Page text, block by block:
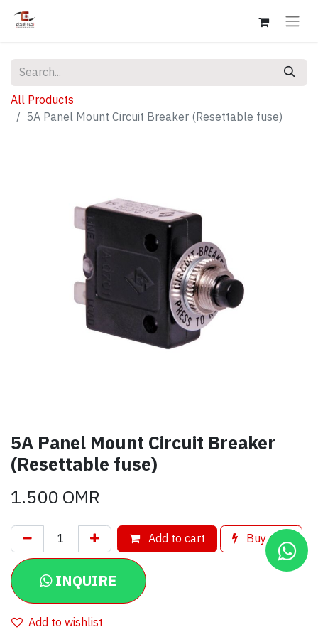
All Products
5A Panel Mount Circuit Breaker (Resettable fuse)
5A Panel Mount Circuit Breaker
(Resettable fuse)
1.500OMR
Add to cart Buy now
INQUIRE
Add to wishlist